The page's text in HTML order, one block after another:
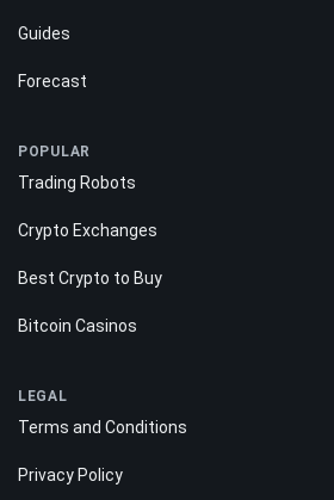
Guides
Forecast
POPULAR
Trading Robots
Crypto Exchanges
Best Crypto to Buy
Bitcoin Casinos
LEGAL
Terms and Conditions
Privacy Policy